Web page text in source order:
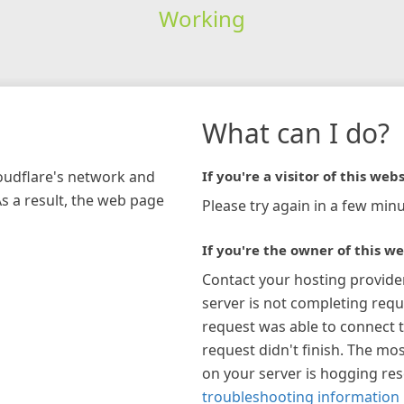
Working
network and
a result, the web page
What can I do?
If you're a visitor of this
Please try again in a few
If you're the owner of this
Contact your hosting
server is not completing
request was able to connect
request didn't finish. The
on your server is hogging
troubleshooting information